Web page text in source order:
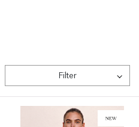
Filter